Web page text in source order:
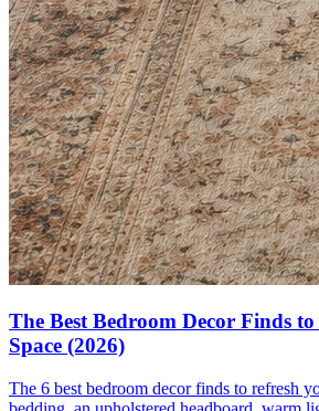
The Best Bedroom Decor Finds
Space (2026)
The 6 best bedroom decor finds to refresh